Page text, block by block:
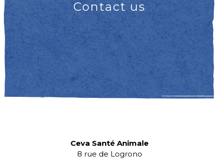
Contact us
Ceva Santé Animale
8 rue de Logrono